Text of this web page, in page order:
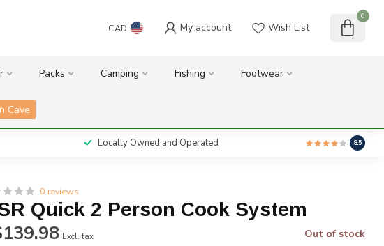
CAD My account Wish List
0
Packs Camping Fishing Footwear
Cave
Locally Owned and Operated 8.5
0 reviews
Quick 2 Person Cook System
Excl. tax Out of stock